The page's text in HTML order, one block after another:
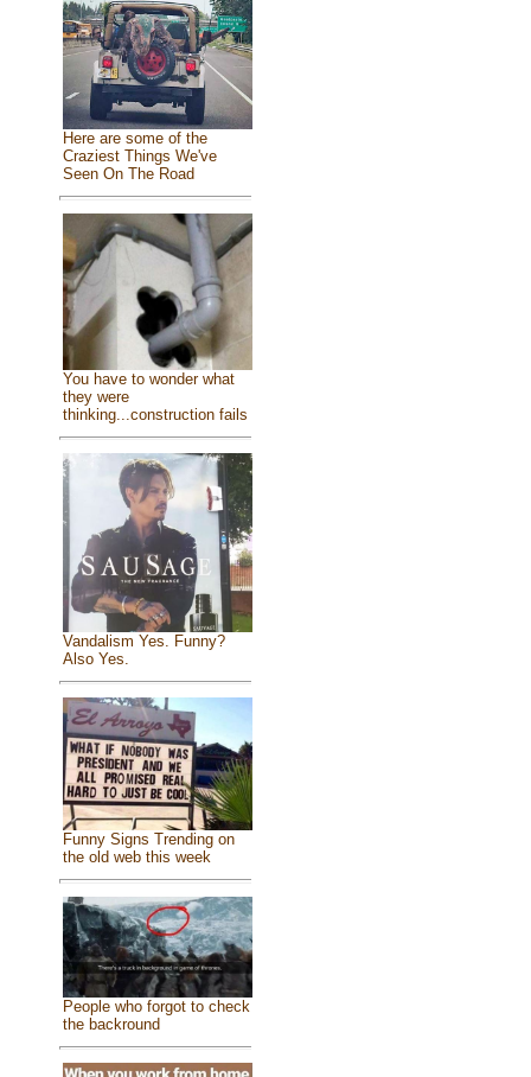
Here are some of the
Craziest Things We've
Seen On The Road
You have to wonder what
they were
thinking...construction fails
Vandalism Yes. Funny?
Also Yes.
Funny Signs Trending on
the old web this week
People who forgot to check
the backround